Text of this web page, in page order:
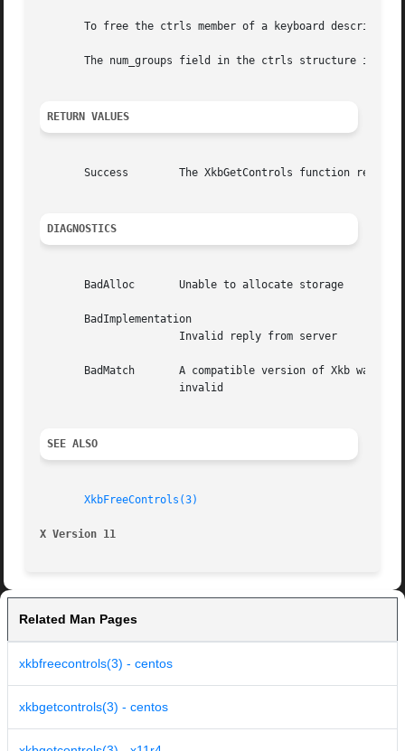
To free the ctrls member of a keyboard
The num_groups field in the ctrls structure is
RETURN VALUES
       Success	      The XkbGetControls function returns Success if successful.
DIAGNOSTICS
       BadAlloc       Unable to allocate storage
       BadImplementation
BadMatch       A compatible version of Xkb was not available
SEE ALSO
XkbFreeControls(3)
X Version 11
Related Man Pages
xkbfreecontrols(3) - centos
xkbgetcontrols(3) - centos